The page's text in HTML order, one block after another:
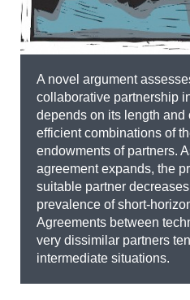
A novel argument
collaborative partnership
depends on its length
efficient combinations of
endowments of partners.
agreement expands, the
suitable partner
prevalence of short-
Agreements between
very dissimilar partners
intermediate situations.